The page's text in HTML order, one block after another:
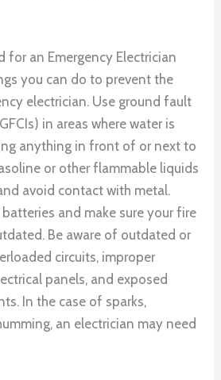
for an Emergency Electrician
you can do to prevent the
electrician. Use ground fault
in areas where water is
anything in front of or next to
or other flammable liquids
avoid contact with metal.
batteries and make sure your fire
Be aware of outdated or
circuits, improper
panels, and exposed
In the case of sparks,
an electrician may need